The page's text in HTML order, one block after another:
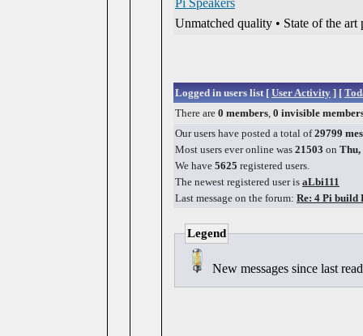
Pi Speakers
Unmatched quality • State of the
Logged in users list [ User Activity ] [
There are 0 members, 0 invisible
Our users have posted a total of29799
Most users ever online was 21503 on Thu,
We have 5625 registered users.
The newest registered user is aLbi111
Last message on the forum: Re: 4 Pi build
Legend
New messages since last